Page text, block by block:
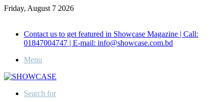
Friday, August 7 2026
Contact us to get featured in Showcase Magazine | Call:
01847004747 | E-mail: info@showcase.com.bd
Menu
Search for